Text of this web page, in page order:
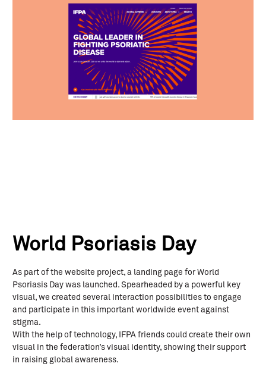
World Psoriasis Day
As part of the website project, a landing page for World
Psoriasis Day was launched. Spearheaded by a powerful key
visual, we created several interaction possibilities to engage
and participate in this important worldwide event against
stigma.
With the help of technology, IFPA friends could create their own
visual in the federation’s visual identity, showing their support
in raising global awareness.